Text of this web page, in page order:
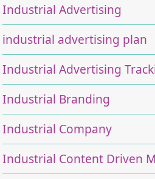
Industrial Advertising
industrial advertising plan
Industrial Advertising
Industrial Branding
Industrial Company
Industrial Content Driven